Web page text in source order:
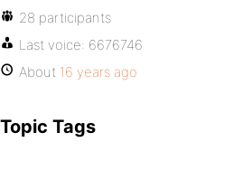
28 participants
Last voice: 6676746
About 16 years ago
Topic Tags